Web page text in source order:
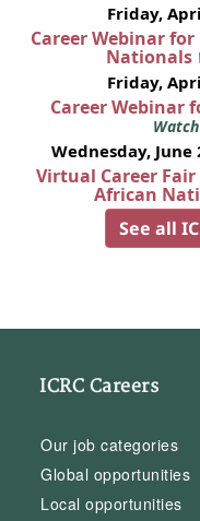
Friday,
Career Webinar
Nationals
Friday,
Career Webinar
Wednesday, June
Virtual Career
African
See all
ICRC Careers
Our job categories
Global opportunities
Local opportunities